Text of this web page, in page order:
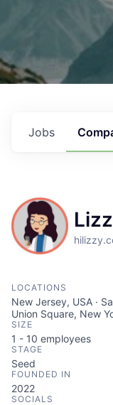
Jobs
LOCATIONS
New Jersey, USA ·
Union Square, New
SIZE
1 - 10 employees
STAGE
Seed
FOUNDED IN
2022
SOCIALS